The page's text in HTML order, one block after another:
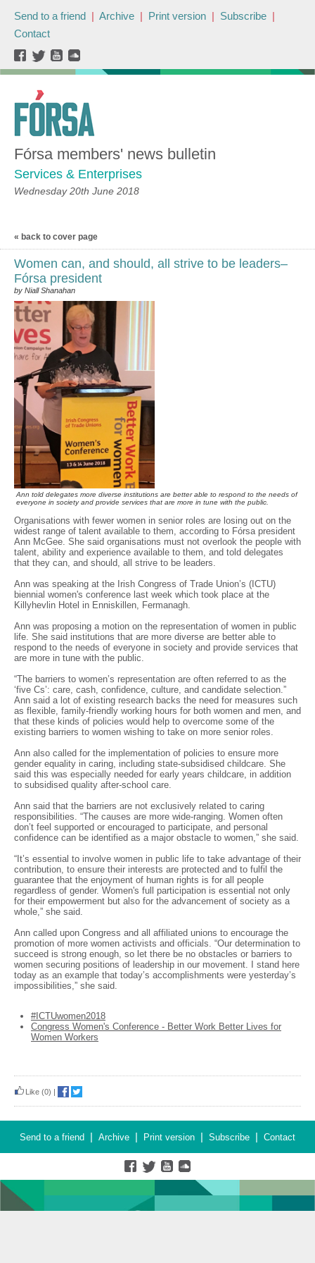
Send to a friend | Archive | Print version | Subscribe |
Contact
Fórsa members' news bulletin
Services & Enterprises
Wednesday 20th June 2018
« back to cover page
Women can, and should, all strive to be leaders–
Fórsa president
by Niall Shanahan
Ann told delegates more diverse institutions are better able to respond to the needs of
everyone in society and provide services that are more in tune with the public.
Organisations with fewer women in senior roles are losing out on the
widest range of talent available to them, according to Fórsa president
Ann McGee. She said organisations must not overlook the people with
talent, ability and experience available to them, and told delegates
that they can, and should, all strive to be leaders.
Ann was speaking at the Irish Congress of Trade Union’s (ICTU)
biennial women's conference last week which took place at the
Killyhevlin Hotel in Enniskillen, Fermanagh.
Ann was proposing a motion on the representation of women in public
life. She said institutions that are more diverse are better able to
respond to the needs of everyone in society and provide services that
are more in tune with the public.
“The barriers to women’s representation are often referred to as the
‘five Cs’: care, cash, confidence, culture, and candidate selection.”
Ann said a lot of existing research backs the need for measures such
as flexible, family-friendly working hours for both women and men, and
that these kinds of policies would help to overcome some of the
existing barriers to women wishing to take on more senior roles.
Ann also called for the implementation of policies to ensure more
gender equality in caring, including state-subsidised childcare. She
said this was especially needed for early years childcare, in addition
to subsidised quality after-school care.
Ann said that the barriers are not exclusively related to caring
responsibilities. “The causes are more wide-ranging. Women often
don’t feel supported or encouraged to participate, and personal
confidence can be identified as a major obstacle to women,” she said.
“It’s essential to involve women in public life to take advantage of their
contribution, to ensure their interests are protected and to fulfil the
guarantee that the enjoyment of human rights is for all people
regardless of gender. Women's full participation is essential not only
for their empowerment but also for the advancement of society as a
whole,” she said.
Ann called upon Congress and all affiliated unions to encourage the
promotion of more women activists and officials. “Our determination to
succeed is strong enough, so let there be no obstacles or barriers to
women securing positions of leadership in our movement. I stand here
today as an example that today’s accomplishments were yesterday’s
impossibilities,” she said.
#ICTUwomen2018
Congress Women's Conference - Better Work Better Lives for
Women Workers
Like (0) |
Send to a friend | Archive | Print version | Subscribe | Contact